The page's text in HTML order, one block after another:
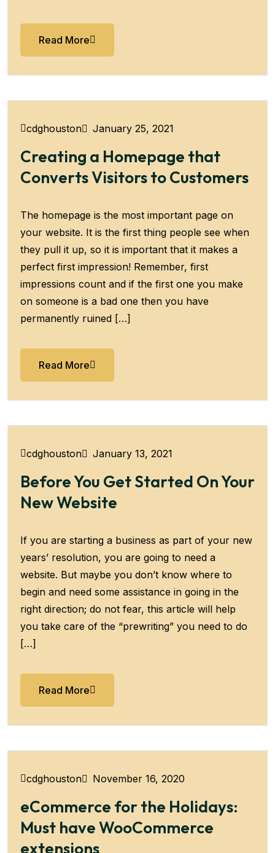
Read More
cdghouston January 25, 2021
Creating a Homepage that
Converts Visitors to Customers
The homepage is the most important page on
your website. It is the first thing people see when
they pull it up, so it is important that it makes a
perfect first impression! Remember, first
impressions count and if the first one you make
on someone is a bad one then you have
permanently ruined […]
Read More
cdghouston January 13, 2021
Before You Get Started On Your
New Website
If you are starting a business as part of your new
years’ resolution, you are going to need a
website. But maybe you don’t know where to
begin and need some assistance in going in the
right direction; do not fear, this article will help
you take care of the “prewriting” you need to do
[…]
Read More
cdghouston November 16, 2020
eCommerce for the Holidays:
Must have WooCommerce
extensions